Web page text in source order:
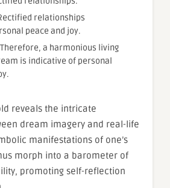
relationships
peace and joy.
a harmonious living
is indicative of personal
reveals the intricate
dream imagery and real-life
manifestations of one’s
morph into a barometer of
promoting self-reflection